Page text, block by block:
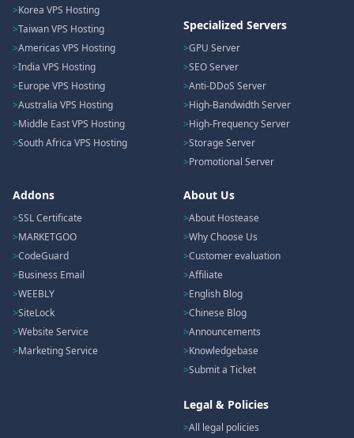
Korea VPS Hosting
Taiwan VPS Hosting
Americas VPS Hosting
India VPS Hosting
Europe VPS Hosting
Australia VPS Hosting
Middle East VPS Hosting
South Africa VPS Hosting
Specialized Servers
GPU Server
SEO Server
Anti-DDoS Server
High-Bandwidth Server
High-Frequency Server
Storage Server
Promotional Server
Addons
SSL Certificate
MARKETGOO
CodeGuard
Business Email
WEEBLY
SiteLock
Website Service
Marketing Service
About Us
About Hostease
Why Choose Us
Customer evaluation
Affiliate
English Blog
Chinese Blog
Announcements
Knowledgebase
Submit a Ticket
Legal & Policies
All legal policies